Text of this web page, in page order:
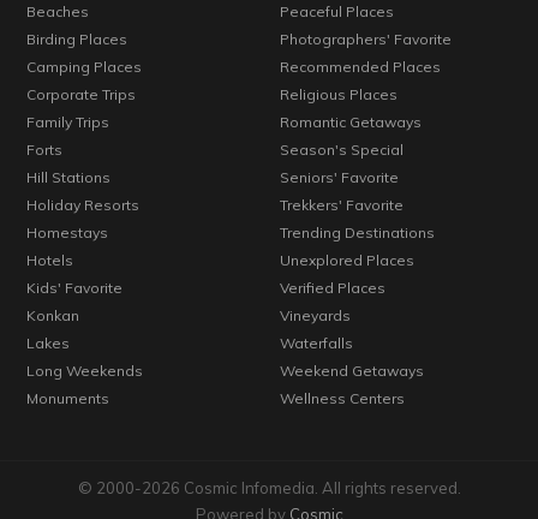
Beaches
Birding Places
Camping Places
Corporate Trips
Family Trips
Forts
Hill Stations
Holiday Resorts
Homestays
Hotels
Kids' Favorite
Konkan
Lakes
Long Weekends
Monuments
Peaceful Places
Photographers' Favorite
Recommended Places
Religious Places
Romantic Getaways
Season's Special
Seniors' Favorite
Trekkers' Favorite
Trending Destinations
Unexplored Places
Verified Places
Vineyards
Waterfalls
Weekend Getaways
Wellness Centers
© 2000-2026 Cosmic Infomedia. All rights reserved.
Powered by Cosmic